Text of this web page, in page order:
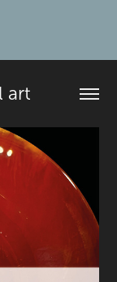
art